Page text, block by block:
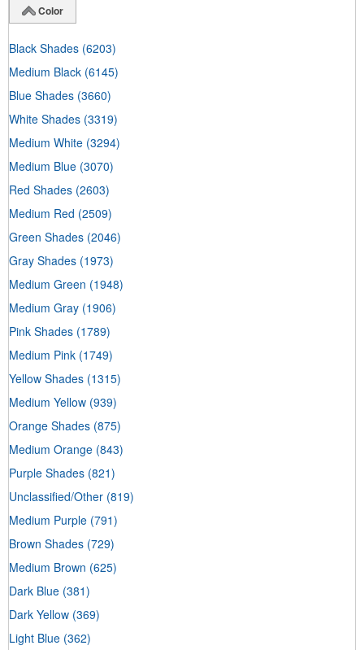
Color
Black Shades (6203)
Medium Black (6145)
Blue Shades (3660)
White Shades (3319)
Medium White (3294)
Medium Blue (3070)
Red Shades (2603)
Medium Red (2509)
Green Shades (2046)
Gray Shades (1973)
Medium Green (1948)
Medium Gray (1906)
Pink Shades (1789)
Medium Pink (1749)
Yellow Shades (1315)
Medium Yellow (939)
Orange Shades (875)
Medium Orange (843)
Purple Shades (821)
Unclassified/Other (819)
Medium Purple (791)
Brown Shades (729)
Medium Brown (625)
Dark Blue (381)
Dark Yellow (369)
Light Blue (362)